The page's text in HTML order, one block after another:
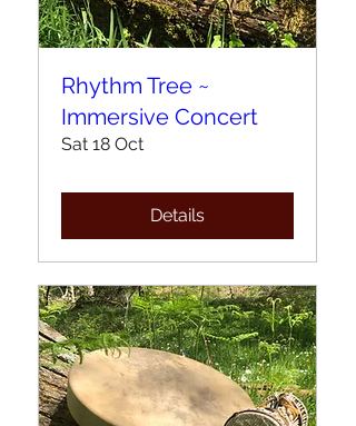
Rhythm Tree ~
Immersive Concert
Sat 18 Oct
Details